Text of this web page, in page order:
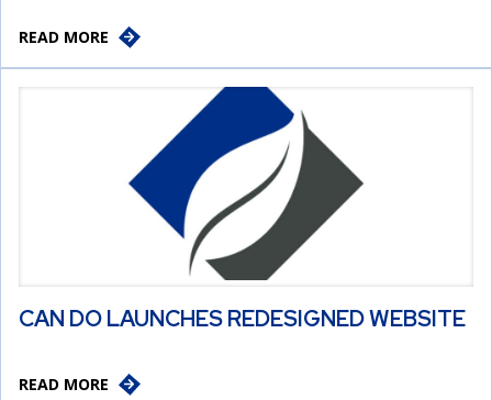
READ MORE
CAN DO LAUNCHES REDESIGNED WEBSITE
READ MORE